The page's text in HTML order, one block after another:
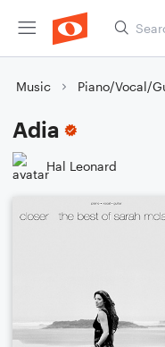
Music Piano/Vocal/
Adia
Hal Leonard